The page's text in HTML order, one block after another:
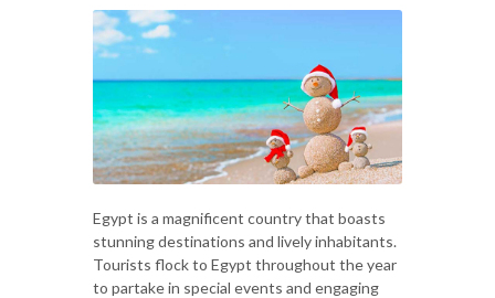
Egypt is a magnificent country that boasts
stunning destinations and lively inhabitants.
Tourists flock to Egypt throughout the year
to partake in special events and engaging